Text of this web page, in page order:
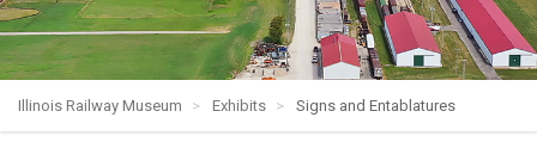
Illinois Railway Museum Exhibits Signs and Entablatures